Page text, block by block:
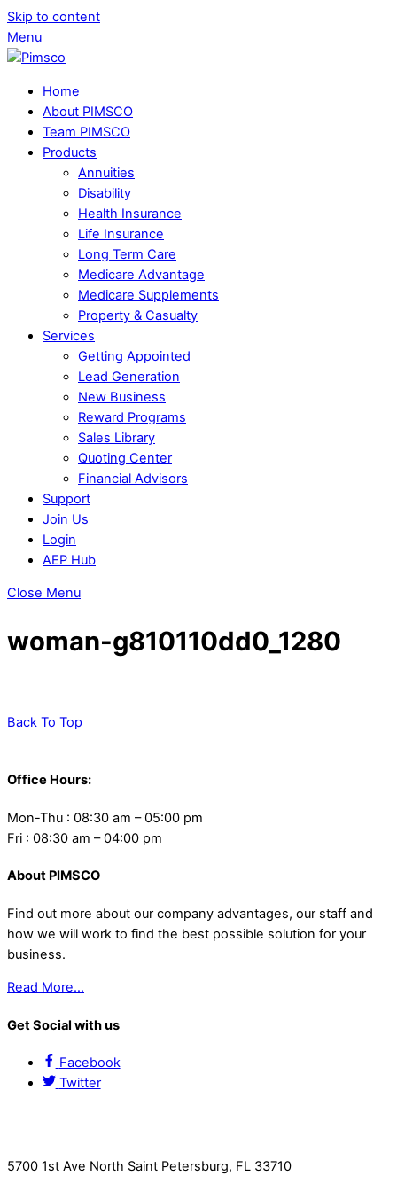
Skip to content
Menu
Home
About PIMSCO
Team PIMSCO
Products
Annuities
Disability
Health Insurance
Life Insurance
Long Term Care
Medicare Advantage
Medicare Supplements
Property & Casualty
Services
Getting Appointed
Lead Generation
New Business
Reward Programs
Sales Library
Quoting Center
Financial Advisors
Support
Join Us
Login
AEP Hub
Close Menu
woman-g810110dd0_1280
Back To Top
Office Hours:
Mon-Thu : 08:30 am – 05:00 pm
Fri : 08:30 am – 04:00 pm
About PIMSCO
Find out more about our company advantages, our staff and
how we will work to find the best possible solution for your
business.
Read More…
Get Social with us
Facebook
Twitter
5700 1st Ave North Saint Petersburg, FL 33710